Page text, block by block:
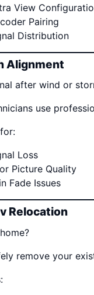
View
Pairing
Distribution
Alignment
after wind or
use
Loss
Picture Quality
Fade Issues
Relocation
remove your